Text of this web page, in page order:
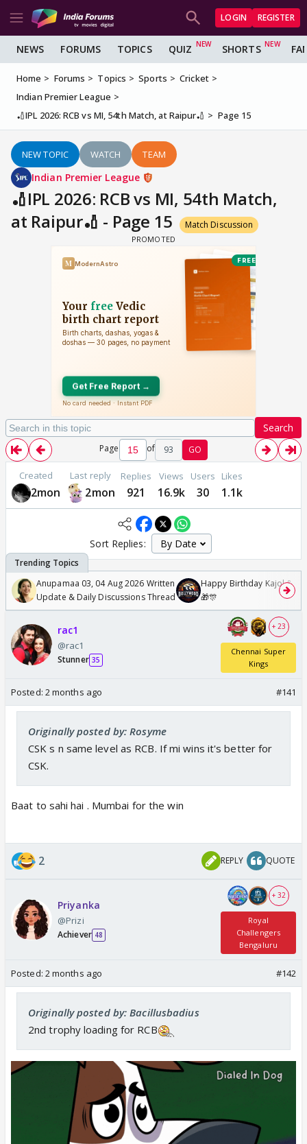
LOGIN REGISTER
NEWS FORUMS TOPICS QUIZ SHORTS
Home Forums Topics Sports
Cricket
Indian Premier League
🏏IPL 2026: RCB vs MI, 54th Match, at Raipur🏏
Page 15
NEW TOPIC WATCH TEAM
Indian Premier League
🏏IPL 2026: RCB vs MI, 54th Match,
at Raipur🏏 - Page 15
Match Discussion
Search
Page of 93 GO
Created
2mon
Last reply
2mon
Replies
921
Views
16.9k
Users
30
Likes
1.1k
Sort Replies:
Anupamaa 03, 04 Aug 2026 Written
Update & Daily Discussions Thread
Happy Birthday Kajol &
🎁🎊
rac1
@rac1
Stunner 35
+ 23
Chennai Super
Kings
Posted: 2 months ago #141
Originally posted by: Rosyme
CSK s n same level as RCB. If mi wins it's better for
CSK.
Baat to sahi hai . Mumbai for the win
2 REPLY QUOTE
Priyanka
@Prizi
Achiever 48
+ 32
Royal
Challengers
Bengaluru
Posted: 2 months ago #142
Originally posted by: Bacillusbadius
2nd trophy loading for RCB